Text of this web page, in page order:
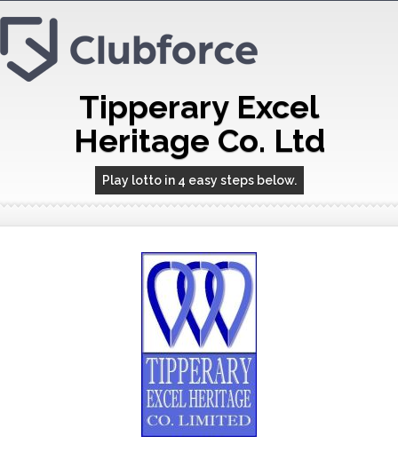
Tipperary Excel
Heritage Co. Ltd
Play lotto in 4 easy steps below.